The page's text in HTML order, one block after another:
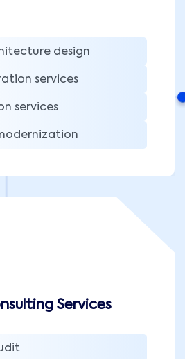
design
services
services
Services